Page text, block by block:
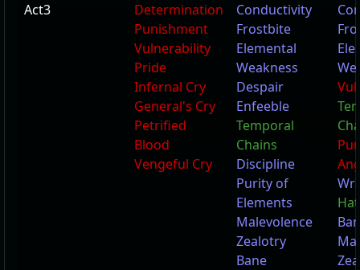
Act3
Determination
Punishment
Vulnerability
Pride
Infernal Cry
General's Cry
Petrified
Blood
Vengeful Cry
Conductivity
Frostbite
Elemental
Weakness
Despair
Enfeeble
Temporal
Chains
Discipline
Purity of
Elements
Malevolence
Zealotry
Bane